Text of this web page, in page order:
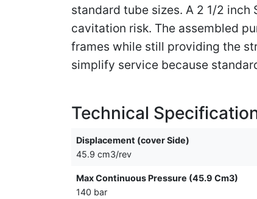
standard tube sizes. A 2 1/2
cavitation risk. The assembled
frames while still providing the
simplify service because
Technical
Displacement (cover Side)
45.9 cm3/rev
Max Continuous Pressure (45.9 Cm3)
140 bar